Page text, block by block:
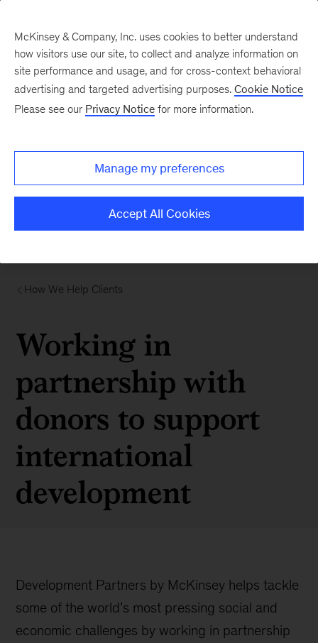
How We Help Clients
Working in
partnership with
donors to support
international
development
Development Partners by McKinsey helps tackle
some of the world’s most pressing social and
economic challenges by working in partnership
McKinsey & Company, Inc. uses cookies to better understand
how visitors use our site, to collect and analyze information on
site performance and usage, and for cross-context behavioral
advertising and targeted advertising purposes. Cookie Notice
Please see our Privacy Notice for more information.
Manage my preferences
Accept All Cookies